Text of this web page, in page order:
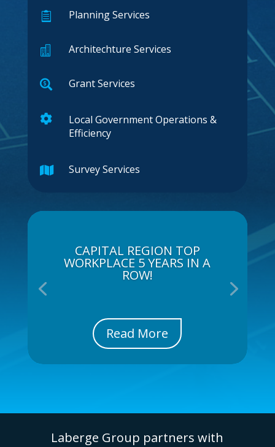
 Planning Services
 Architechture Services
 Grant Services

Local Government Operations &
Efficiency
 Survey Services
CAPITAL REGION TOP
WORKPLACE 5 YEARS IN A
ROW!
Read More
Laberge Group partners with